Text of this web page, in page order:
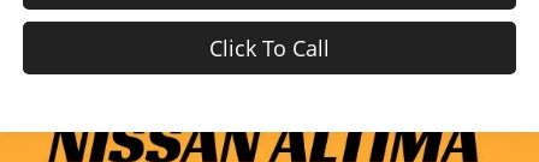
Click To Call